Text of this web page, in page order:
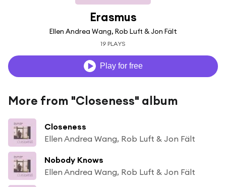
Erasmus
Ellen Andrea Wang, Rob Luft & Jon Fält
19 PLAYS
Play for free
More from "Closeness" album
Closeness
Ellen Andrea Wang, Rob Luft & Jon Fält
Nobody Knows
Ellen Andrea Wang, Rob Luft & Jon Fält